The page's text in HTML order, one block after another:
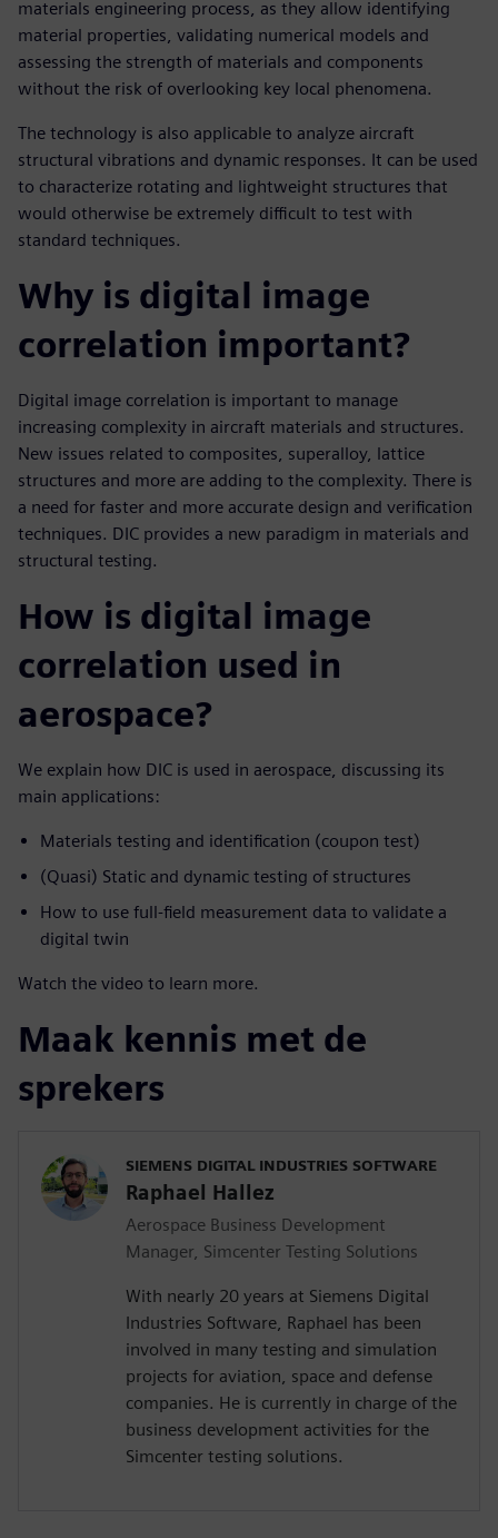
materials engineering process, as they allow identifying
material properties, validating numerical models and
assessing the strength of materials and components
without the risk of overlooking key local phenomena.
The technology is also applicable to analyze aircraft
structural vibrations and dynamic responses. It can be used
to characterize rotating and lightweight structures that
would otherwise be extremely difficult to test with
standard techniques.
Why is digital image
correlation important?
Digital image correlation is important to manage
increasing complexity in aircraft materials and structures.
New issues related to composites, superalloy, lattice
structures and more are adding to the complexity. There is
a need for faster and more accurate design and verification
techniques. DIC provides a new paradigm in materials and
structural testing.
How is digital image
correlation used in
aerospace?
We explain how DIC is used in aerospace, discussing its
main applications:
Materials testing and identification (coupon test)
(Quasi) Static and dynamic testing of structures
How to use full-field measurement data to validate a
digital twin
Watch the video to learn more.
Maak kennis met de
sprekers
SIEMENS DIGITAL INDUSTRIES SOFTWARE
Raphael Hallez
Aerospace Business Development
Manager, Simcenter Testing Solutions
With nearly 20 years at Siemens Digital
Industries Software, Raphael has been
involved in many testing and simulation
projects for aviation, space and defense
companies. He is currently in charge of the
business development activities for the
Simcenter testing solutions.